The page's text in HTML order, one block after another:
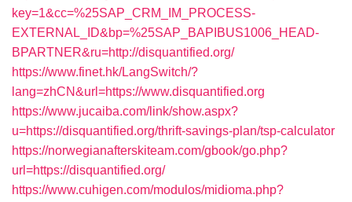
key=1&cc=%25SAP_CRM_IM_PROCESS-
EXTERNAL_ID&bp=%25SAP_BAPIBUS1006_HEAD-
BPARTNER&ru=http://disquantified.org/
https://www.finet.hk/LangSwitch/?
lang=zhCN&url=https://www.disquantified.org
https://www.jucaiba.com/link/show.aspx?
u=https://disquantified.org/thrift-savings-plan/tsp-calculator
https://norwegianafterskiteam.com/gbook/go.php?
url=https://disquantified.org/
https://www.cuhigen.com/modulos/midioma.php?